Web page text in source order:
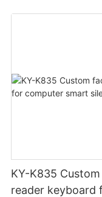
KY-K835
reader keyboard